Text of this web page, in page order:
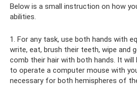
Below is a small instruction on how
abilities.
1. For any task, use both hands with
write, eat, brush their teeth, wipe and
comb their hair with both hands. It will
to operate a computer mouse with
necessary for both hemispheres of